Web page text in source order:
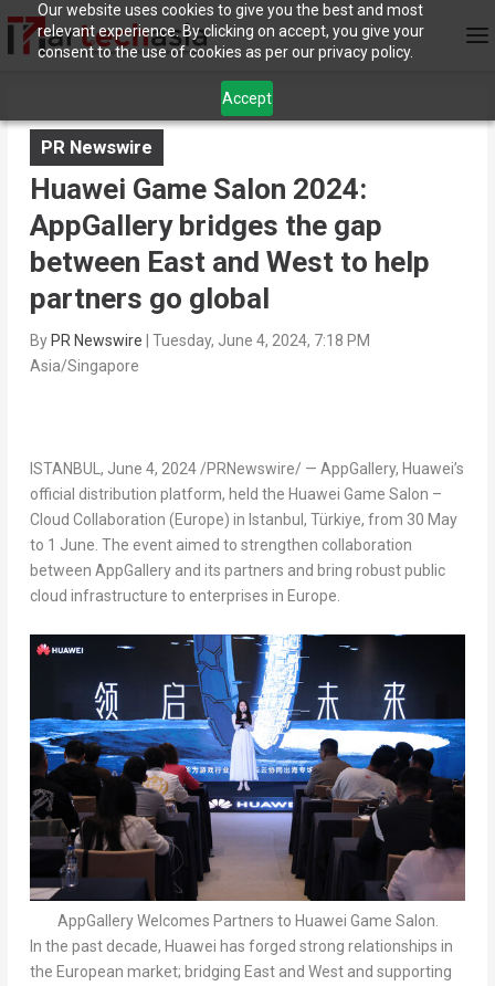
Our website uses cookies to give you the best and most
relevant experience. By clicking on accept, you give your
consent to the use of cookies as per our privacy policy.
Accept
PR Newswire
Huawei Game Salon 2024:
AppGallery bridges the gap
between East and West to help
partners go global
By PR Newswire
Tuesday, June 4, 2024, 7:18 PM
Asia/Singapore
ISTANBUL, June 4, 2024/PRNewswire/ — AppGallery, Huawei’s
official distribution platform, held the Huawei Game Salon –
Cloud Collaboration (Europe) in Istanbul , Türkiye, from 30 May
to 1 June. The event aimed to strengthen collaboration
between AppGallery and its partners and bring robust public
cloud infrastructure to enterprises in Europe.
AppGallery Welcomes Partners to Huawei Game Salon.
In the past decade, Huawei has forged strong relationships in
the European market; bridging East and West and supporting